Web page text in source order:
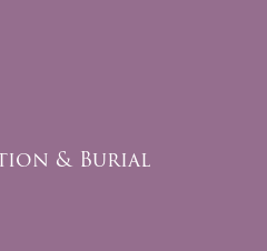
& Burial